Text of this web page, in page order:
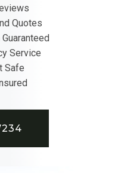
Quotes
Service
Safe